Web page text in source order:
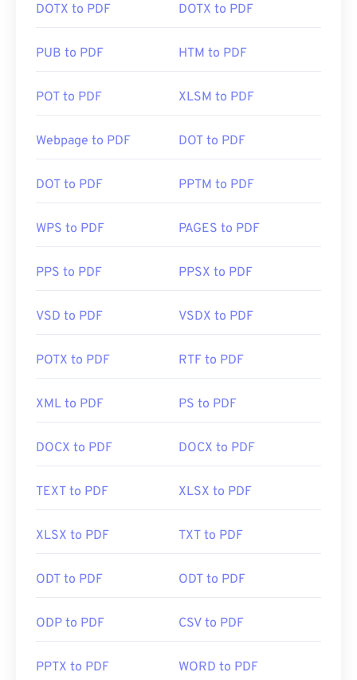
DOTX to PDF DOTX to PDF
PUB to PDF HTM to PDF
POT to PDF XLSM to PDF
Webpage to PDF DOT to PDF
DOT to PDF PPTM to PDF
WPS to PDF PAGES to PDF
PPS to PDF PPSX to PDF
VSD to PDF VSDX to PDF
POTX to PDF RTF to PDF
XML to PDF PS to PDF
DOCX to PDF DOCX to PDF
TEXT to PDF XLSX to PDF
XLSX to PDF TXT to PDF
ODT to PDF ODT to PDF
ODP to PDF CSV to PDF
PPTX to PDF WORD to PDF